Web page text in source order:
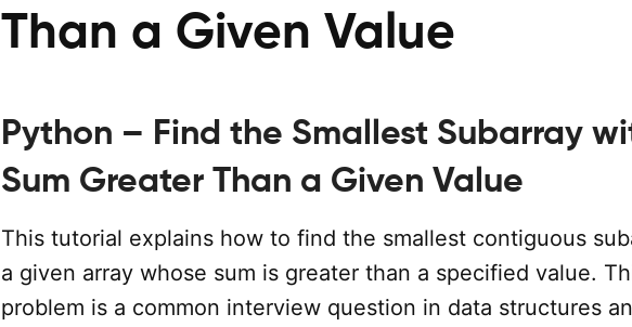
Than a Given Value
Python – Find the Smallest Subarray
Sum Greater Than a Given Value
This tutorial explains how to find the smallest contiguous
a given array whose sum is greater than a specified value.
problem is a common interview question in data structures